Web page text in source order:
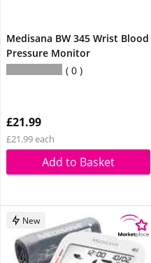
Medisana BW 345 Wrist Blood
Pressure Monitor
0
£21.99
£21.99 each
Add to Basket
New